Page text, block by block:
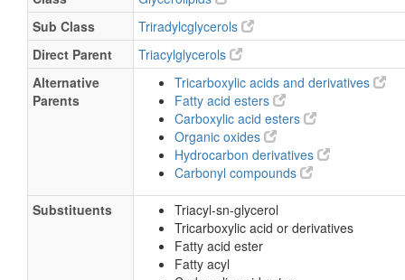
Sub Class
Triradylcglycerols
Direct Parent
Triacylglycerols
Alternative
Parents
Tricarboxylic acids and derivatives
Fatty acid esters
Carboxylic acid esters
Organic oxides
Hydrocarbon derivatives
Carbonyl compounds
Substituents
Triacyl-sn-glycerol
Tricarboxylic acid or derivatives
Fatty acid ester
Fatty acyl